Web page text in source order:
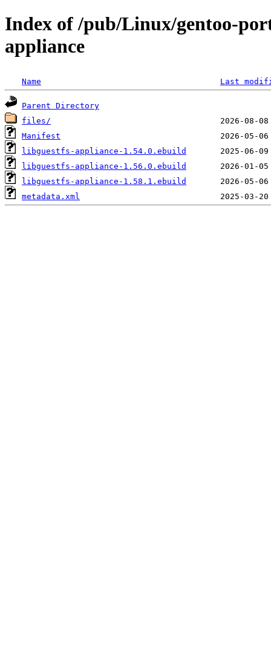
Index of /pub/Linux/gentoo-
appliance
Name Last
Parent Directory
files/
Manifest
libguestfs-appliance-1.54.0.ebuild
libguestfs-appliance-1.56.0.ebuild
libguestfs-appliance-1.58.1.ebuild
metadata.xml